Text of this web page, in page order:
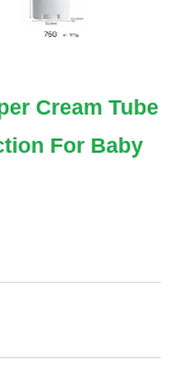
Cream Tube
For Baby